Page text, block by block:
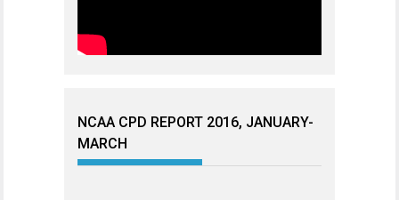
NCAA CPD REPORT 2016, JANUARY-
MARCH